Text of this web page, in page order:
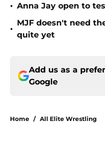
• Anna Jay open to
•
MJF doesn't need
quite yet
Add us as a
Google
Home / All Elite Wrestling